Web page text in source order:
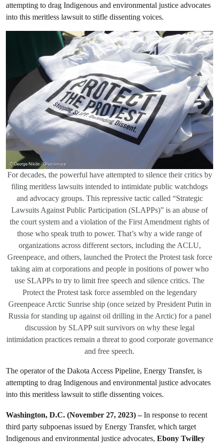
attempting to drag Indigenous and environmental justice advocates
into this meritless lawsuit to stifle dissenting voices.
For decades, the powerful have attempted to silence their critics by
filing meritless lawsuits intended to intimidate public watchdogs
and advocacy groups. This repressive tactic called “Strategic
Lawsuits Against Public Participation (SLAPPs)” is an abuse of
the court system and a violation of the First Amendment rights of
those who speak truth to power. That’s why a wide range of
organizations across different sectors, including the ACLU,
Greenpeace, and others, launched the Protect the Protest task force
taking aim at corporations and people in positions of power who
use SLAPPs to try to limit free speech and silence critics. The
Protect the Protest task force assembled on the legendary
Greenpeace Arctic Sunrise ship (once seized by President Putin in
Russia for standing up against oil drilling in the Arctic) for a panel
discussion by SLAPP suit survivors on why these legal
intimidation practices remain a threat to good corporate governance
and free speech.
The operator of the Dakota Access Pipeline, Energy Transfer, is
attempting to drag Indigenous and environmental justice advocates
into this meritless lawsuit to stifle dissenting voices.
Washington, D.C. (November 27, 2023) –In response to recent
third party subpoenas issued by Energy Transfer, which target
Indigenous and environmental justice advocates, Ebony Twilley